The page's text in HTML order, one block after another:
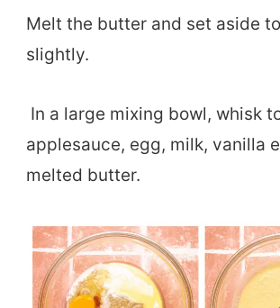
Melt the butter and set aside
slightly.
In a large mixing bowl, whisk
applesauce, egg, milk, vanilla
melted butter.